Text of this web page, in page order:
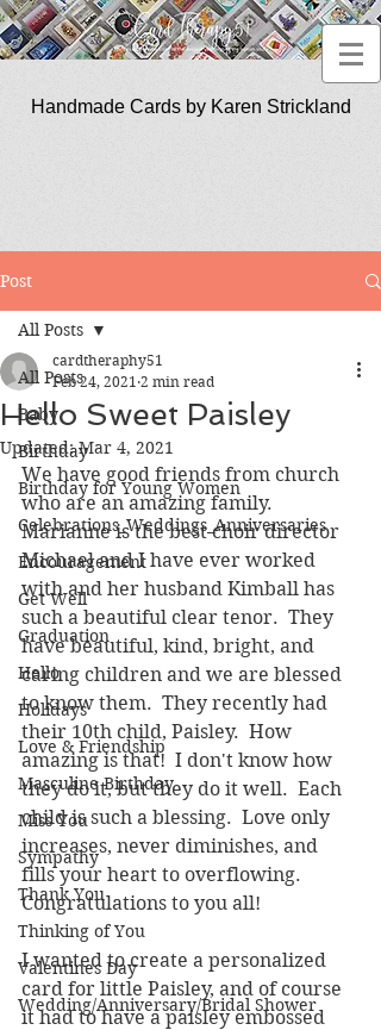
Handmade Cards by Karen Strickland
Post
All Posts
Baby
Birthday
Birthday for Young Women
Celebrations_Weddings_Anniversaries
Encouragement
Get Well
Graduation
Hello
Holidays
Love & Friendship
Masculine Birthday
Miss You
Sympathy
Thank You
Thinking of You
Valentines Day
Wedding/Anniversary/Bridal Shower
All Posts
Hello Sweet Paisley
cardtheraphy51
Feb 24, 2021 2 min read
Updated:Mar 4, 2021
We have good friends from church
who are an amazing family.
Marianne is the best choir director
Michael and I have ever worked
with and her husband Kimball has
such a beautiful clear tenor.  They
have beautiful, kind, bright, and
caring children and we are blessed
to know them.  They recently had
their 10th child, Paisley.  How
amazing is that!  I don't know how
they do it, but they do it well.  Each
child is such a blessing.  Love only
increases, never diminishes, and
fills your heart to overflowing.
Congratulations to you all!
I wanted to create a personalized
card for little Paisley, and of course
it had to have a paisley embossed